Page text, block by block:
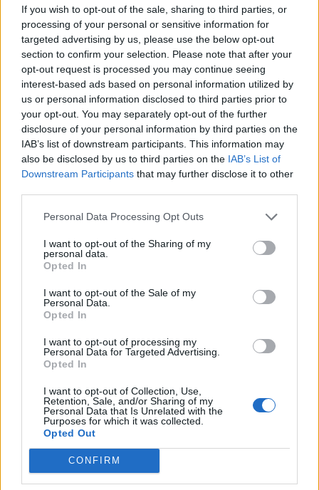
If you wish to opt-out of the sale, sharing to third parties, or
processing of your personal or sensitive information for
targeted advertising by us, please use the below opt-out
section to confirm your selection. Please note that after your
opt-out request is processed you may continue seeing
interest-based ads based on personal information utilized by
us or personal information disclosed to third parties prior to
your opt-out. You may separately opt-out of the further
disclosure of your personal information by third parties on the
IAB’s list of downstream participants. This information may
also be disclosed by us to third parties on the IAB’s List of
Downstream Participants that may further disclose it to other
Personal Data Processing Opt Outs
I want to opt-out of the Sharing of my
personal data.
Opted In
I want to opt-out of the Sale of my
Personal Data.
Opted In
I want to opt-out of processing my
Personal Data for Targeted Advertising.
Opted In
I want to opt-out of Collection, Use,
Retention, Sale, and/or Sharing of my
Personal Data that Is Unrelated with the
Purposes for which it was collected.
Opted Out
CONFIRM
Γ. Ξηραδάκης: «Ολιγοπωλιακή δομή στην Ελληνική
Ακτοπλοΐα – Ποιοι ελέγχουν το 60% του συνολικού
(VIDEOS) Αλλάζει ο υγειονομικός χάρτης στα
Δωδεκάνησα: Νέο Ακτινοθεραπευτικό Κέντρο και
ενίσχυση του ΕΣΥ στη Ρόδο, σύμφωνα με τον υπ. Υγείας,
Άδωνη Γεωργιάδη